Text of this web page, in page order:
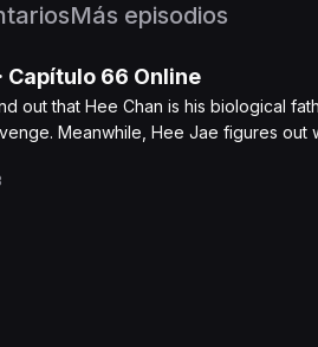
Más episodios
· Capítulo 66 Online
out that Hee Chan is his biological
Meanwhile, Hee Jae figures out